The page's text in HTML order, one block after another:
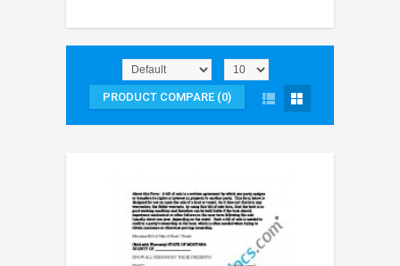
PRODUCT COMPARE (0)